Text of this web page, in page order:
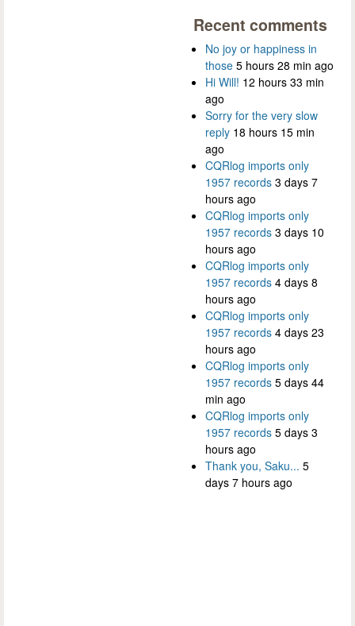
Recent comments
No joy or happiness in
those 5 hours 28 min ago
Hi Will! 12 hours 33 min
ago
Sorry for the very slow
reply 18 hours 15 min
ago
CQRlog imports only
1957 records 3 days 7
hours ago
CQRlog imports only
1957 records 3 days 10
hours ago
CQRlog imports only
1957 records 4 days 8
hours ago
CQRlog imports only
1957 records 4 days 23
hours ago
CQRlog imports only
1957 records 5 days 44
min ago
CQRlog imports only
1957 records 5 days 3
hours ago
Thank you, Saku... 5
days 7 hours ago